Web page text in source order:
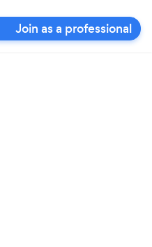
Join as a professional